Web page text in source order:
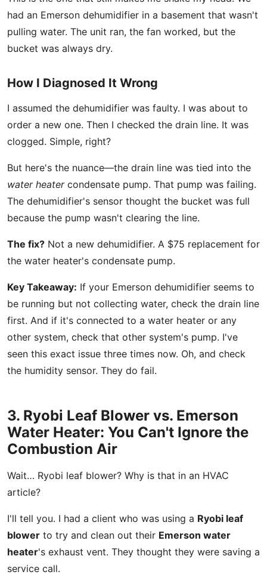
had an Emerson dehumidifier in a basement that wasn't
pulling water. The unit ran, the fan worked, but the
bucket was always dry.
How I Diagnosed It Wrong
I assumed the dehumidifier was faulty. I was about to
order a new one. Then I checked the drain line. It was
clogged. Simple, right?
But here's the nuance—the drain line was tied into the
water heatercondensate pump. That pump was failing.
The dehumidifier's sensor thought the bucket was full
because the pump wasn't clearing the line.
The fix? Not a new dehumidifier. A $75 replacement for
the water heater's condensate pump.
Key Takeaway: If your Emerson dehumidifier seems to
be running but not collecting water, check the drain line
first. And if it's connected to a water heater or any
other system, check that other system's pump. I've
seen this exact issue three times now. Oh, and check
the humidity sensor. They do fail.
3. Ryobi Leaf Blower vs. Emerson
Water Heater: You Can't Ignore the
Combustion Air
Wait… Ryobi leaf blower? Why is that in an HVAC
article?
I'll tell you. I had a client who was using a Ryobi leaf
blower to try and clean out their Emerson water
heater's exhaust vent. They thought they were saving a
service call.